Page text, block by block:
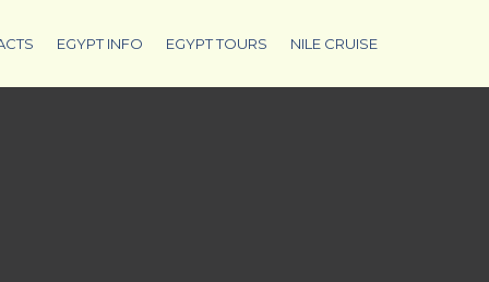
EGYPT INFO EGYPT TOURS NILE CRUISE